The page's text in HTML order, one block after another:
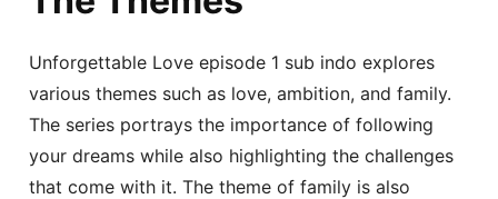
Unforgettable Love episode 1 sub indo explores
various themes such as love, ambition, and family.
The series portrays the importance of following
your dreams while also highlighting the challenges
that come with it. The theme of family is also